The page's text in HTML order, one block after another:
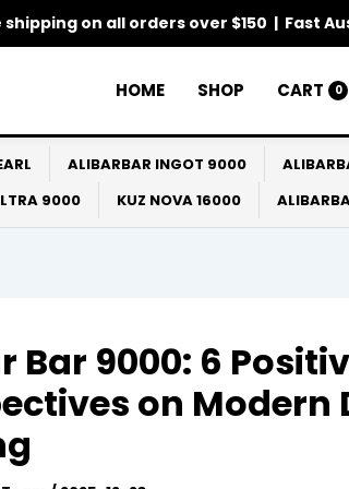
shipping on all orders over $150 | Fast
HOME SHOP CART 0
ALIBARBAR INGOT 9000
9000
KUZ NOVA 16000
Bar 9000: 6
on Modern